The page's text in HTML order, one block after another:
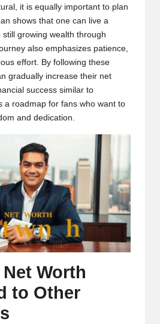
it is equally important to plan
shows that one can live a
growing wealth through
also emphasizes patience,
effort. By following these
gradually increase their net
success similar to
a roadmap for fans who want to
and dedication.
Worth
to Other